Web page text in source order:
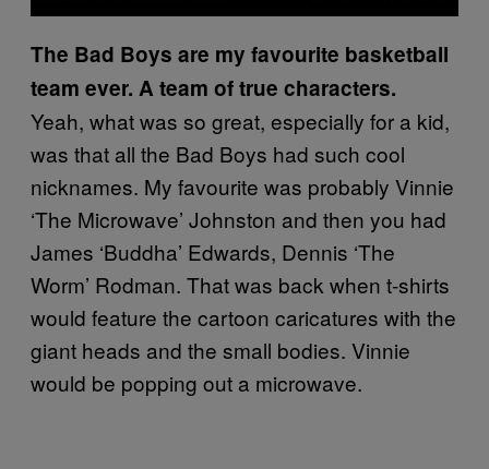
The Bad Boys are my favourite basketball
team ever. A team of true characters.
Yeah, what was so great, especially for a kid,
was that all the Bad Boys had such cool
nicknames. My favourite was probably Vinnie
‘The Microwave’ Johnston and then you had
James ‘Buddha’ Edwards, Dennis ‘The
Worm’ Rodman. That was back when t-shirts
would feature the cartoon caricatures with the
giant heads and the small bodies. Vinnie
would be popping out a microwave.